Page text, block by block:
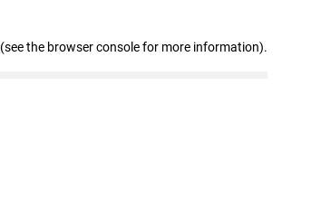
(see the browser console for more information).